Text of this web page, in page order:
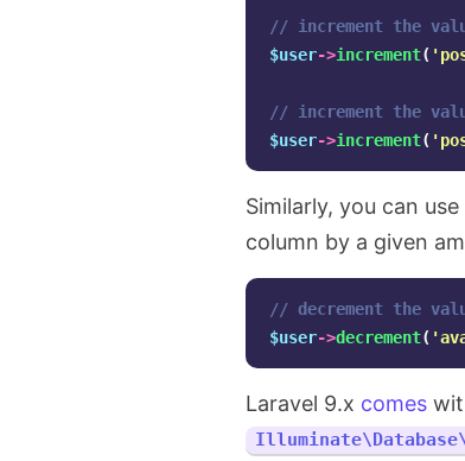
// increment the
$user->increment(
// increment the
$user->increment(
Similarly, you can
column by a given
// decrement the
$user->decrement(
Laravel 9.x comes